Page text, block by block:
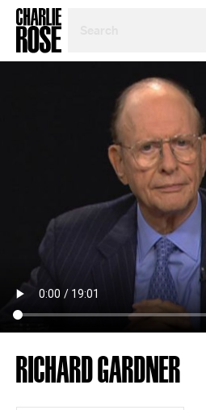
TOPIC
RICHARD GARDNER